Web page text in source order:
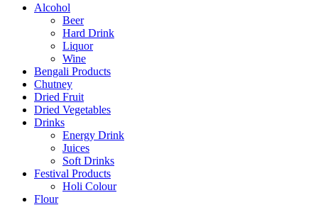
Alcohol
Beer
Hard Drink
Liquor
Wine
Bengali Products
Chutney
Dried Fruit
Dried Vegetables
Drinks
Energy Drink
Juices
Soft Drinks
Festival Products
Holi Colour
Flour